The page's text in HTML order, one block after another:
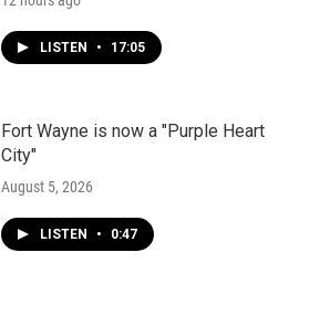
LISTEN • 17:05
Fort Wayne is now a "Purple Heart
City"
August 5, 2026
LISTEN • 0:47